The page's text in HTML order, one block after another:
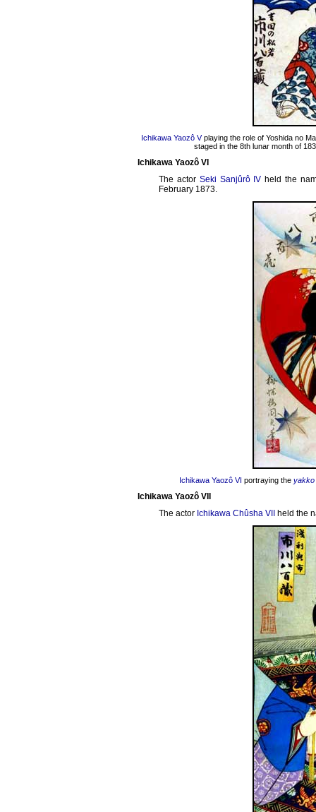
Ichikawa Yaozô Vplaying the role of Yoshida no
staged in the 8th lunar month of
Ichikawa Yaozô VI
The actor Seki Sanjûrô IV held the
February 1873.
Ichikawa Yaozô VI portraying the yakko
Ichikawa Yaozô VII
The actor Ichikawa Chûsha VII held the